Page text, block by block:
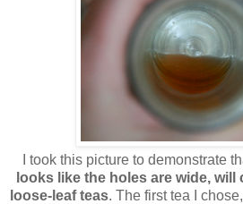
I took this picture to demonstrate
looks like the holes are wide,
loose-leaf teas. The first tea I